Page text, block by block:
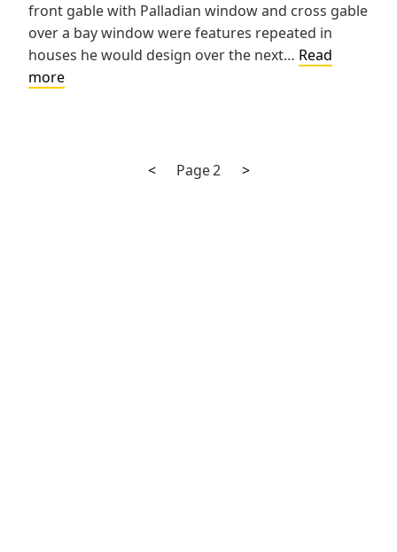
front gable with Palladian window and cross gable
over a bay window were features repeated in
houses he would design over the next… Read
moreCharles
Previous
< Page2
Next
>